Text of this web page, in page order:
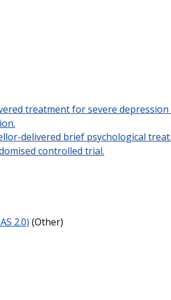
treatment for severe depression
delivered brief psychological
controlled trial.
2.0) (Other)